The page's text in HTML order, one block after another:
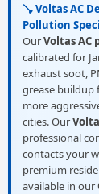
🪠 Voltas AC
Pollution
OurVoltas AC
calibrated for
exhaust soot,
grease buildup
more
cities. Our
professional
contacts your
premium
available in our